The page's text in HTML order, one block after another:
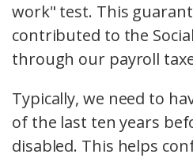
work" test. This
contributed to the
through our payroll
Typically, we need to
of the last ten years
disabled. This helps